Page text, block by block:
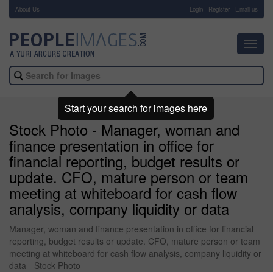
About Us Login Register Email us
Stock Photo - Manager, woman and
finance presentation in office for
financial reporting, budget results or
update. CFO, mature person or team
meeting at whiteboard for cash flow
analysis, company liquidity or data
Manager, woman and finance presentation in office for financial
reporting, budget results or update. CFO, mature person or team
meeting at whiteboard for cash flow analysis, company liquidity or
data - Stock Photo
Start your search for images here